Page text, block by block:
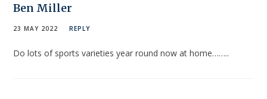
Ben Miller
23 MAY 2022 REPLY
Do lots of sports varieties year round now at home……..